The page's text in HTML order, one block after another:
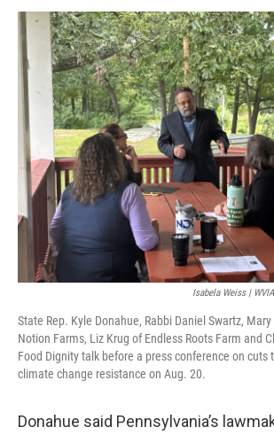
Isabela Weiss |
State Rep. Kyle Donahue, Rabbi Daniel Swartz,
Notion Farms, Liz Krug of Endless Roots Farm and
Food Dignity talk before a press conference on
climate change resistance on Aug. 20.
Donahue said Pennsylvania’s